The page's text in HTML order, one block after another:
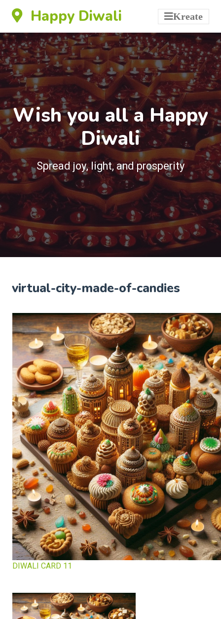
Happy Diwali Kreate
Wish you all a Happy
Diwali
Spread joy, light, and prosperity
virtual-city-made-of-candies
DIWALI CARD 11